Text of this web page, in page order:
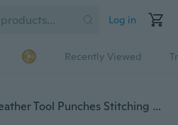
Log in
Recently Viewed
4pcs/lot 3/4/5mm Hole Leather Tool Punches Stitching Punch Tool Prong Leather Craft 1 2 4 6 Prong Leather Hole Tool